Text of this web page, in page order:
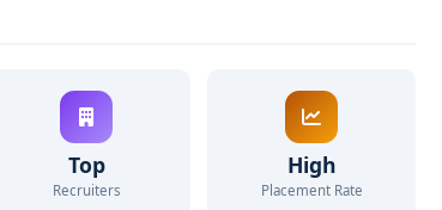
Top
Recruiters
High
Placement Rate